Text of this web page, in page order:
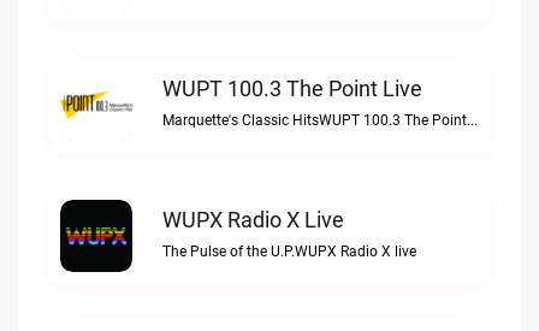
WUPT 100.3 The Point Live
Marquette's Classic HitsWUPT 100.3 The Point live
WUPX Radio X Live
The Pulse of the U.P.WUPX Radio X live